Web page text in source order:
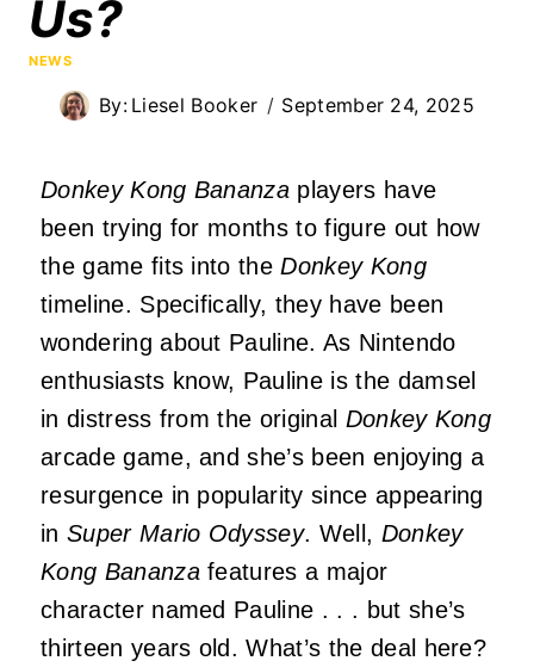
Us?
NEWS
By: Liesel Booker September 24, 2025
Donkey Kong Bananza players have
been trying for months to figure out how
the game fits into theDonkey Kong
timeline. Specifically, they have been
wondering about Pauline. As Nintendo
enthusiasts know, Pauline is the damsel
in distress from the original Donkey Kong
arcade game, and she’s been enjoying a
resurgence in popularity since appearing
in Super Mario Odyssey. Well, Donkey
Kong Bananzafeatures a major
character named Pauline . . . but she’s
thirteen years old. What’s the deal here?